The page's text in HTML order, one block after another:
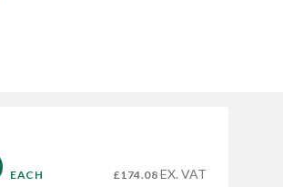
EACH £174.08 EX. VAT